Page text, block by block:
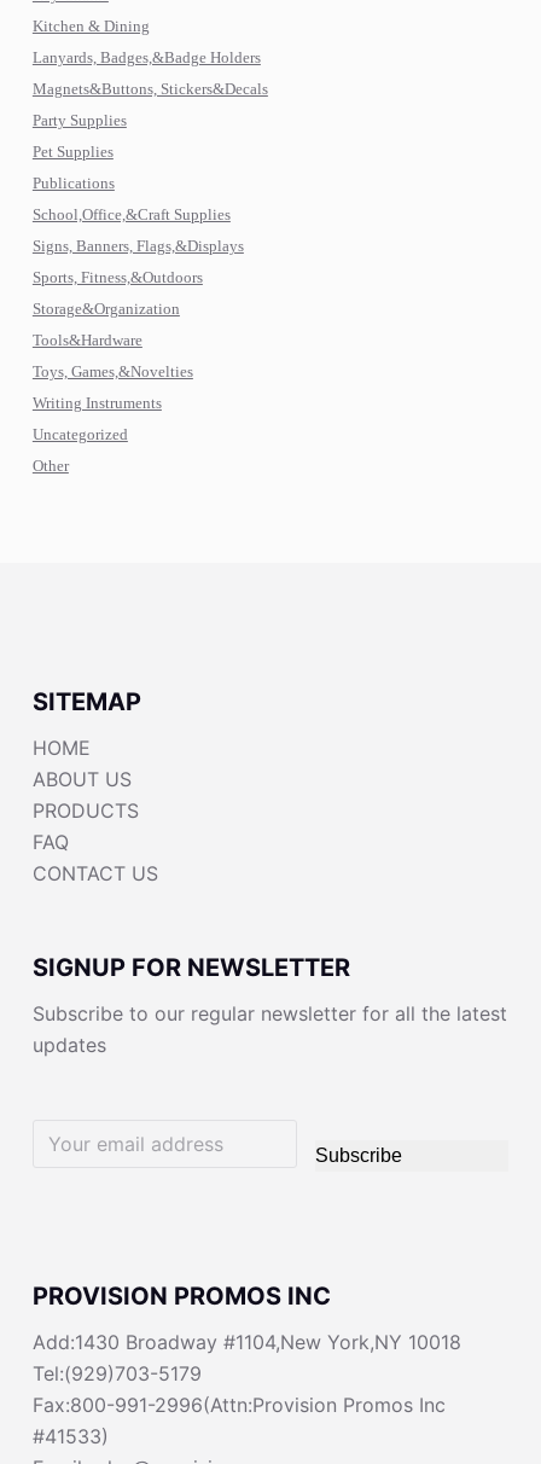
Kitchen & Dining
Lanyards, Badges,&Badge Holders
Magnets&Buttons, Stickers&Decals
Party Supplies
Pet Supplies
Publications
School,Office,&Craft Supplies
Signs, Banners, Flags,&Displays
Sports, Fitness,&Outdoors
Storage&Organization
Tools&Hardware
Toys, Games,&Novelties
Writing Instruments
Uncategorized
Other
SITEMAP
HOME
ABOUT US
PRODUCTS
FAQ
CONTACT US
SIGNUP FOR NEWSLETTER
Subscribe to our regular newsletter for all the latest
updates
Subscribe
PROVISION PROMOS INC
Add:1430 Broadway #1104,New York,NY 10018
Tel:(929)703-5179
Fax:800-991-2996(Attn:Provision Promos Inc
#41533)